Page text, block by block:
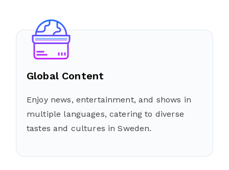
Global Content
Enjoy news, entertainment, and shows in
multiple languages, catering to diverse
tastes and cultures in Sweden.